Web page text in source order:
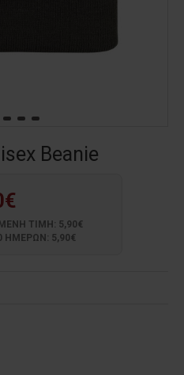
Beanie
ΤΙΜΗ: 5,90€
ΗΜΕΡΩΝ: 5,90€